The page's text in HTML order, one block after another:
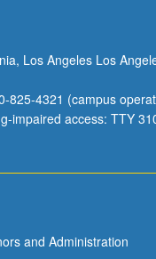
Los Angeles Los
825-4321 (campus
impaired access: TTY
and Administration